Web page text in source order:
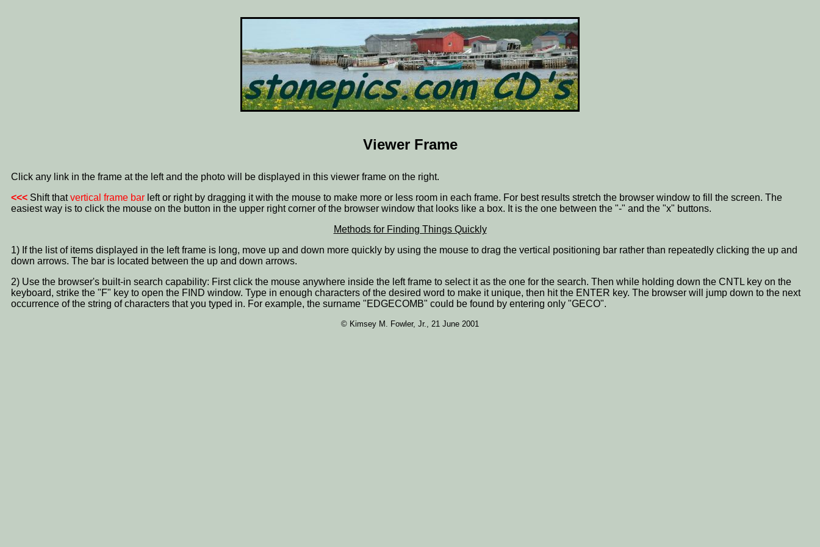
Viewer Frame
Click any link in the frame at the left and the photo will be displayed in this viewer frame on the right.
<<< Shift thatvertical frame bar left or right by dragging it with the mouse to make more or less room in each frame. For best results stretch the browser window to fill the screen. The
easiest way is to click the mouse on the button in the upper right corner of the browser window that looks like a box. It is the one between the "-" and the "x" buttons.
Methods for Finding Things Quickly
1) If the list of items displayed in the left frame is long, move up and down more quickly by using the mouse to drag the vertical positioning bar rather than repeatedly clicking the up and
down arrows. The bar is located between the up and down arrows.
2) Use the browser's built-in search capability: First click the mouse anywhere inside the left frame to select it as the one for the search. Then while holding down the CNTL key on the
keyboard, strike the "F" key to open the FIND window. Type in enough characters of the desired word to make it unique, then hit the ENTER key. The browser will jump down to the next
occurrence of the string of characters that you typed in. For example, the surname "EDGECOMB" could be found by entering only "GECO".
© Kimsey M. Fowler, Jr., 21 June 2001